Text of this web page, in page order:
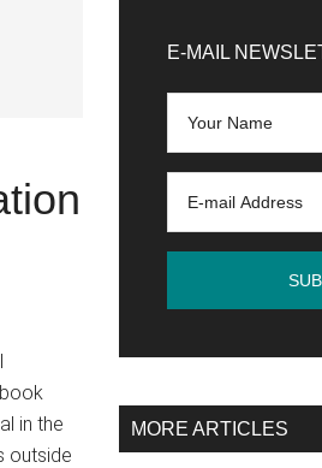
in the
outside
Sidebar
E-MAIL
MORE ARTICLES